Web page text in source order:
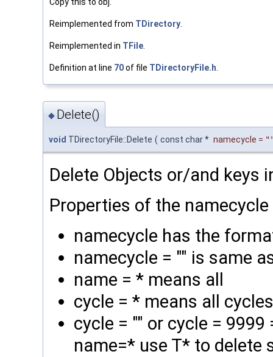
Reimplemented from TDirectory
Reimplemented in TFile
Definition at line 70of file TDirectoryFile.h
◆ Delete()
void TDirectoryFile::Delete ( const char * namecycle =
Delete Objects or/and keys
Properties of the
namecycle has the
namecycle = "" is same
name = * means all
cycle = * means all
cycle = "" or cycle =
name=* use T* to delete